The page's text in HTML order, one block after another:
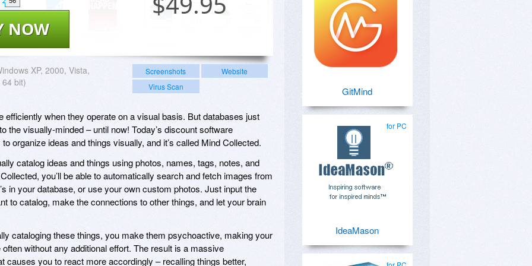
NOW
XP, 2000, Vista,
bit)
Screenshots
Website
Virus Scan
efficiently when they operate on a visual basis. But databases just
the visually-minded – until now! Today’s discount software
organize ideas and things visually, and it’s called Mind Collected.
catalog ideas and things using photos, names, tags, notes, and
you’ll be able to automatically search and fetch images from
in your database, or use your own custom photos. Just input the
to catalog, make the connections to other things, and let your brain
cataloging these things, you make them psychoactive, making your
without any additional effort. The result is a massive
causes you to react more accordingly – recalling things better,
GitMind
for PC
IdeaMason